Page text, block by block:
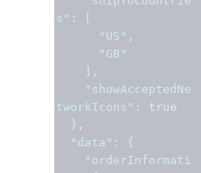
s" :
"US" ,
"GB"
],
"showAcceptedNe
tworkIcons" :
true
},
"data" :
{
"orderInformati